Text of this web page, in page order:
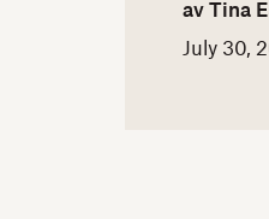
av Tina
July 30,